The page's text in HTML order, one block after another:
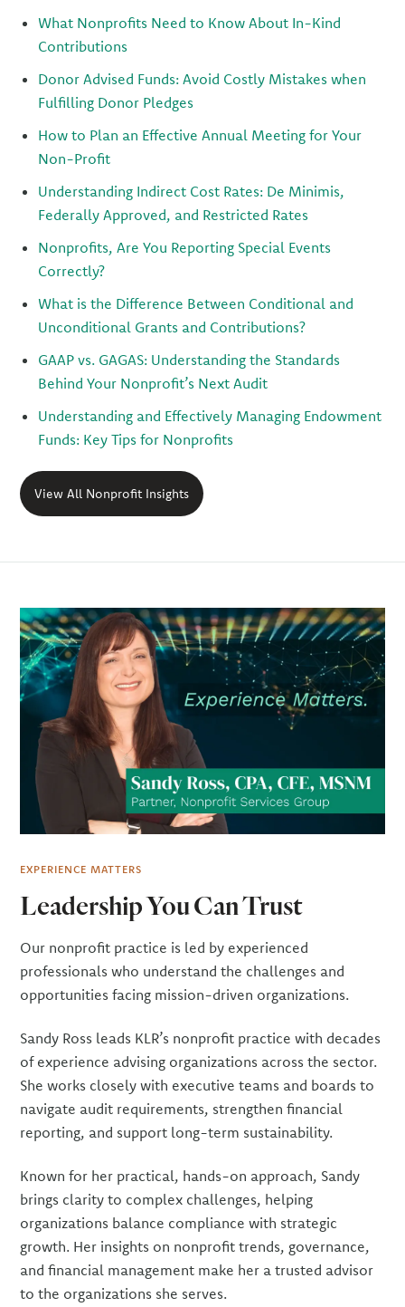
What Nonprofits Need to Know About In-Kind
Contributions
Donor Advised Funds: Avoid Costly Mistakes when
Fulfilling Donor Pledges
How to Plan an Effective Annual Meeting for Your
Non-Profit
Understanding Indirect Cost Rates: De Minimis,
Federally Approved, and Restricted Rates
Nonprofits, Are You Reporting Special Events
Correctly?
What is the Difference Between Conditional and
Unconditional Grants and Contributions?
GAAP vs. GAGAS: Understanding the Standards
Behind Your Nonprofit’s Next Audit
Understanding and Effectively Managing Endowment
Funds: Key Tips for Nonprofits
View All Nonprofit Insights
EXPERIENCE MATTERS
Leadership You Can Trust
Our nonprofit practice is led by experienced
professionals who understand the challenges and
opportunities facing mission-driven organizations.
Sandy Ross leads KLR’s nonprofit practice with decades
of experience advising organizations across the sector.
She works closely with executive teams and boards to
navigate audit requirements, strengthen financial
reporting, and support long-term sustainability.
Known for her practical, hands-on approach, Sandy
brings clarity to complex challenges, helping
organizations balance compliance with strategic
growth. Her insights on nonprofit trends, governance,
and financial management make her a trusted advisor
to the organizations she serves.